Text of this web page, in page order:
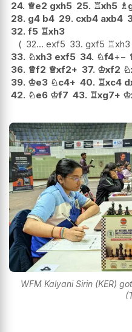
24. ♕e2 gxh5 25. ♖xh5 ♗
28. g4 b4 29. cxb4 axb4
32. f5 ♖xh3
32... exf5 33. gxf5 ♖xh3
33. ♘xh3 exf5 34. ♘f4+−
36. ♕f2 ♕xf2+ 37. ♔xf2 ♘
39. ♔e3 ♘c4+ 40. ♖xc4
42. ♘e6 ♔f7 43. ♖xg7+ ♔
WFM Kalyani Sirin (KER)